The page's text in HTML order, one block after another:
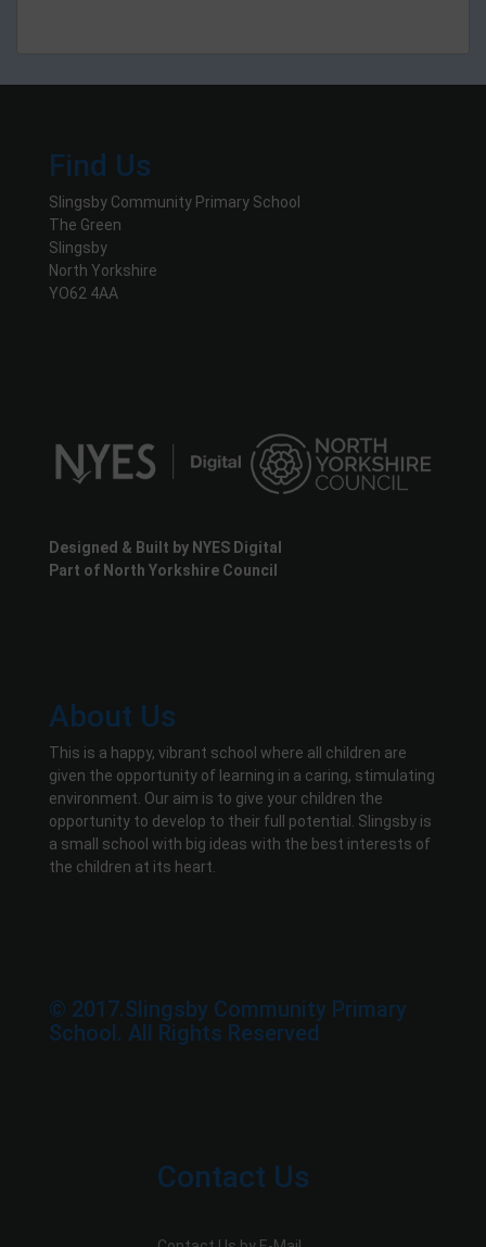
Find Us
Slingsby Community Primary School
The Green
Slingsby
North Yorkshire
YO62 4AA
Designed & Built by NYES Digital
Part of North Yorkshire Council
About Us
This is a happy, vibrant school where all children are
given the opportunity of learning in a caring, stimulating
environment. Our aim is to give your children the
opportunity to develop to their full potential. Slingsby is
a small school with big ideas with the best interests of
the children at its heart.
© 2017.Slingsby Community Primary
School. All Rights Reserved
Contact Us